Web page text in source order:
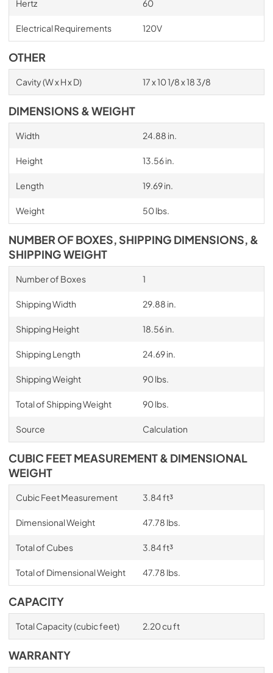
Hertz 60
Electrical Requirements 120V
OTHER
Cavity (W x H x D) 17 x 10 1/8 x 18 3/8
DIMENSIONS & WEIGHT
Width 24.88 in.
Height 13.56 in.
Length 19.69 in.
Weight 50 lbs.
NUMBER OF BOXES, SHIPPING DIMENSIONS, &
SHIPPING WEIGHT
Number of Boxes 1
Shipping Width 29.88 in.
Shipping Height 18.56 in.
Shipping Length 24.69 in.
Shipping Weight 90 lbs.
Total of Shipping Weight 90 lbs.
Source Calculation
CUBIC FEET MEASUREMENT & DIMENSIONAL
WEIGHT
Cubic Feet Measurement 3.84 ft³
Dimensional Weight 47.78 lbs.
Total of Cubes 3.84 ft³
Total of Dimensional Weight 47.78 lbs.
CAPACITY
Total Capacity (cubic feet) 2.20 cu ft
WARRANTY